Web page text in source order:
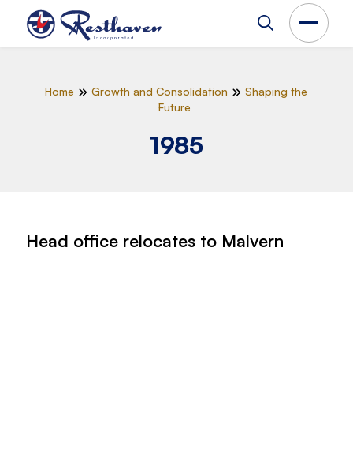
Home Growth and Consolidation
Shaping the
Future
1985
Head office relocates to Malvern